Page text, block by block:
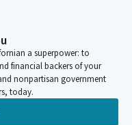
a superpower: to
financial backers of your
nonpartisan government
today.